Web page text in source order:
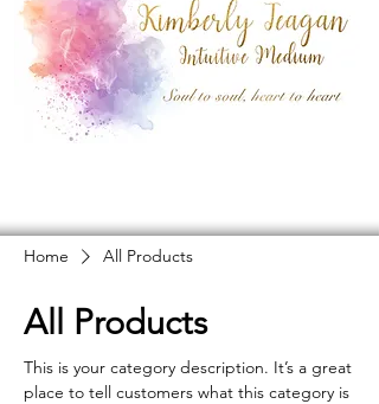
Home All Products
All Products
This is your category description. It’s a great
place to tell customers what this category is